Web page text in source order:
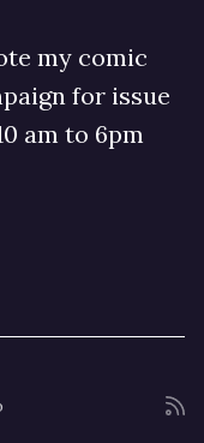
my comic
for issue
am to 6pm